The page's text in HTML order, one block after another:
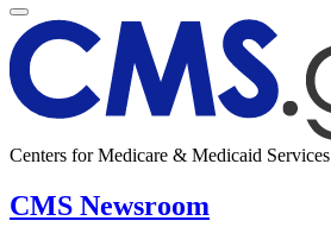
Centers for Medicare & Medicaid Services
CMS Newsroom